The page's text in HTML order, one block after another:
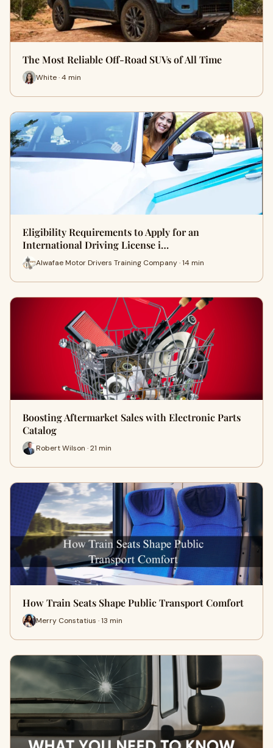
The Most Reliable Off-Road SUVs of All Time
White · 4 min
Eligibility Requirements to Apply for an
International Driving License i…
Alwafae Motor Drivers Training Company · 14 min
Boosting Aftermarket Sales with Electronic Parts
Catalog
Robert Wilson · 21 min
How Train Seats Shape Public Transport Comfort
Merry Constatius · 13 min